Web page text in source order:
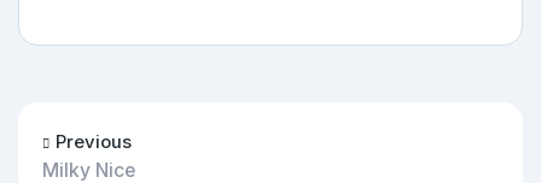
Previous
Milky Nice